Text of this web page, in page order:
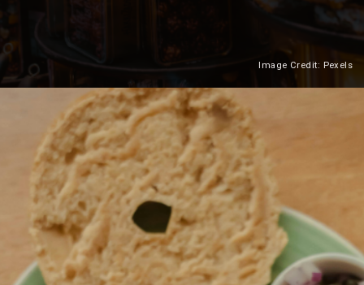
Heading 2
Image Credit: Pexels